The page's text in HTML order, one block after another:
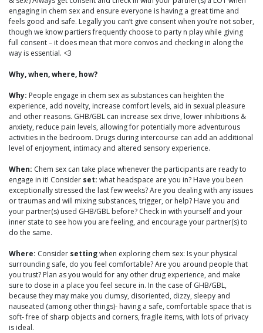
engaging in chem sex and ensure everyone is having a great time and
feels good and safe. Legally you can’t give consent when you’re not sober,
though we know partiers frequently choose to party n play while giving
full consent – it does mean that more convos and checking in along the
way is essential. <3
Why, when, where, how?
Why: People engage in chem sex as substances can heighten the
experience, add novelty, increase comfort levels, aid in sexual pleasure
and other reasons. GHB/GBL can increase sex drive, lower inhibitions &
anxiety, reduce pain levels, allowing for potentially more adventurous
activities in the bedroom. Drugs during intercourse can add an additional
level of enjoyment, intimacy and altered sensory experience.
When: Chem sex can take place whenever the participants are ready to
engage in it! Consider set: what headspace are you in? Have you been
exceptionally stressed the last few weeks? Are you dealing with any issues
or traumas and will mixing substances, trigger, or help? Have you and
your partner(s) used GHB/GBL before? Check in with yourself and your
inner state to see how you are feeling, and encourage your partner(s) to
do the same.
Where: Consider settingwhen exploring chem sex: Is your physical
surrounding safe, do you feel comfortable? Are you around people that
you trust? Plan as you would for any other drug experience, and make
sure to dose in a place you feel secure in. In the case of GHB/GBL,
because they may make you clumsy, disoriented, dizzy, sleepy and
nauseated (among other things)- having a safe, comfortable space that is
soft- free of sharp objects and corners, fragile items, with lots of privacy
is ideal.